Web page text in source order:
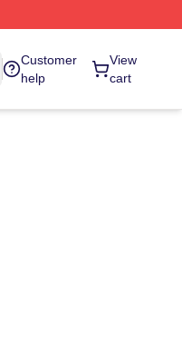
Customer
help
View
cart